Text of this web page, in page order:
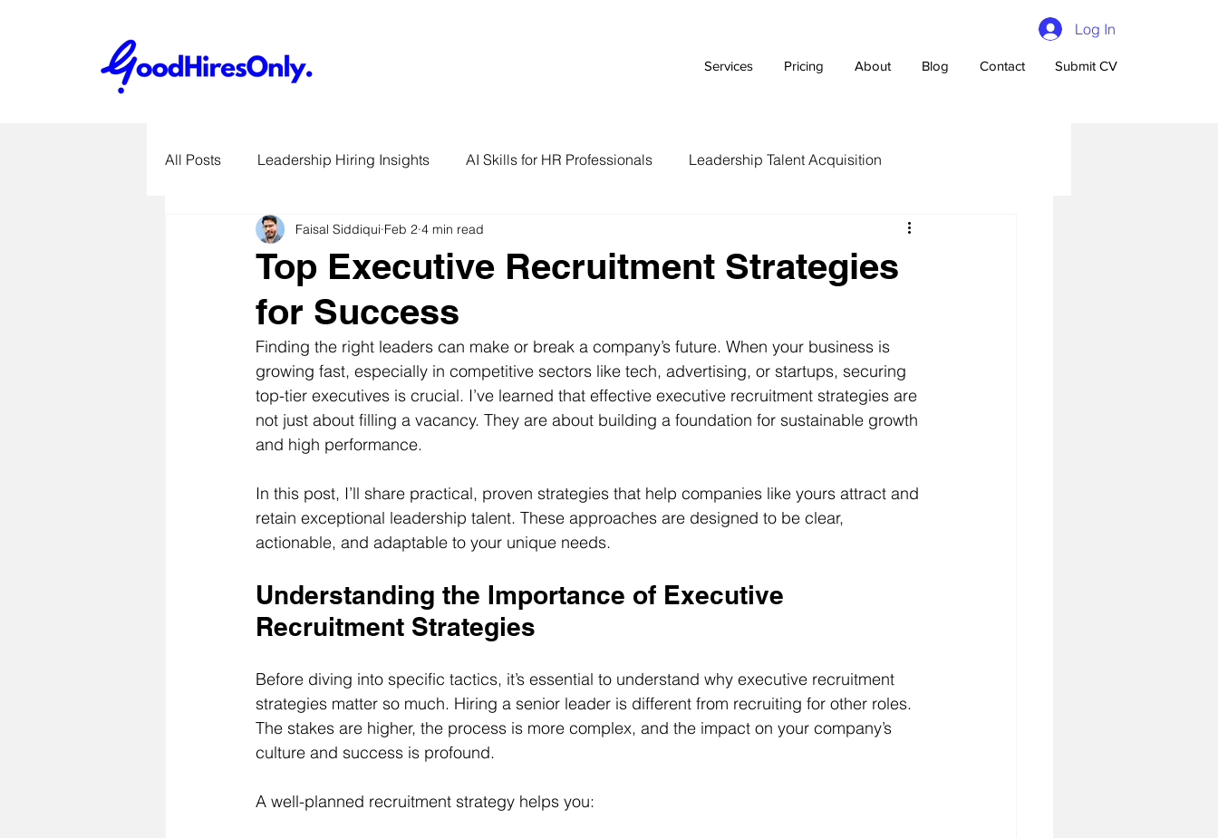
Log In
Services Pricing About Blog Contact Submit CV
All Posts Leadership Hiring Insights AI Skills for HR Professionals Leadership Talent Acquisition
SME Hiring Best Practices Executive Branding Strategies
Job Search & Career Advice Talent Acquisition Tips
Recruitment Technology Trends Case Study HR Tech Reviews Career Advice
Top Executive Recruitment Strategies
for Success
Faisal Siddiqui Feb 2 4 min read
Finding the right leaders can make or break a company’s future. When your business is
growing fast, especially in competitive sectors like tech, advertising, or startups, securing
top-tier executives is crucial. I’ve learned that effective executive recruitment strategies are
not just about filling a vacancy. They are about building a foundation for sustainable growth
and high performance.
In this post, I’ll share practical, proven strategies that help companies like yours attract and
retain exceptional leadership talent. These approaches are designed to be clear,
actionable, and adaptable to your unique needs.
Understanding the Importance of Executive
Recruitment Strategies
Before diving into specific tactics, it’s essential to understand why executive recruitment
strategies matter so much. Hiring a senior leader is different from recruiting for other roles.
The stakes are higher, the process is more complex, and the impact on your company’s
culture and success is profound.
A well-planned recruitment strategy helps you: